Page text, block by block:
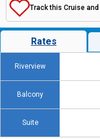
Track this Cruise and
Rates
Riverview
Balcony
Suite